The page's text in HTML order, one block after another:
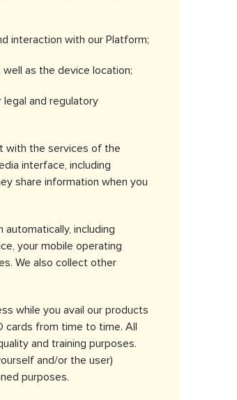
interaction with our Platform;
as the device location;
and regulatory
with the services of the
interface, including
share information when you
including
your mobile operating
We also collect other
while you avail our products
cards from time to time. All
and training purposes.
and/or the user)
purposes.